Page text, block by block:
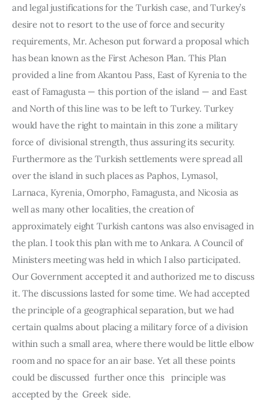
and legal justifications for the Turkish case, and Turkey’s
desire not to resort to the use of force and security
requirements, Mr. Acheson put forward a proposal which
has bean known as the First Acheson Plan. This Plan
provided a line from Akantou Pass, East of Kyrenia to the
east of Famagusta — this portion of the island — and East
and North of this line was to be left to Turkey. Turkey
would have the right to maintain in this zone a military
force of  divisional strength, thus assuring its security.
Furthermore as the Turkish settle­ments were spread all
over the island in such places as Paphos, Lymasol,
Larnaca, Kyrenia, Omorpho, Famagusta, and Nicosia as
well as many other localities, the creation of
approximately eight Turkish cantons was also envisaged in
the plan. I took this plan with me to Ankara. A Coun­cil of
Ministers meeting was held in which I also participated.
Our Go­vernment accepted it and authorized me to discuss
it. The discussions lasted for some time. We had accepted
the principle of a geographical separation, but we had
certain qualms about placing a military force of a division
within such a small area, where there would be little elbow
room and no space for an air base. Yet all these points
could be dis­cussed  further once this   principle was
accepted by the  Greek  side.